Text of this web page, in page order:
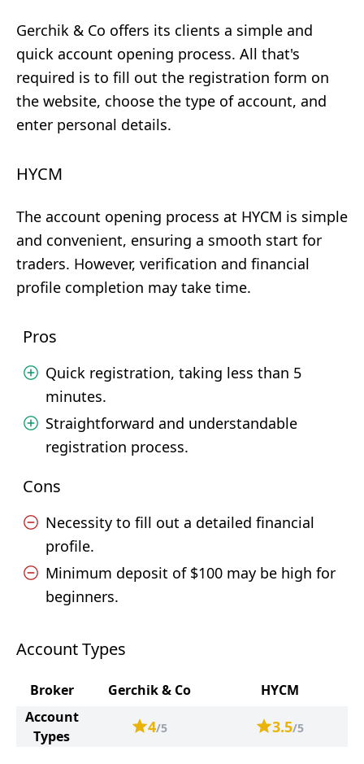
Gerchik & Co offers its clients a simple and
quick account opening process. All that's
required is to fill out the registration form on
the website, choose the type of account, and
enter personal details.
HYCM
The account opening process at HYCM is simple
and convenient, ensuring a smooth start for
traders. However, verification and financial
profile completion may take time.
Pros
Quick registration, taking less than 5
minutes.
Straightforward and understandable
registration process.
Cons
Necessity to fill out a detailed financial
profile.
Minimum deposit of $100 may be high for
beginners.
Account Types
Broker Gerchik & Co
HYCM
Account
Types
4/5 3.5/5